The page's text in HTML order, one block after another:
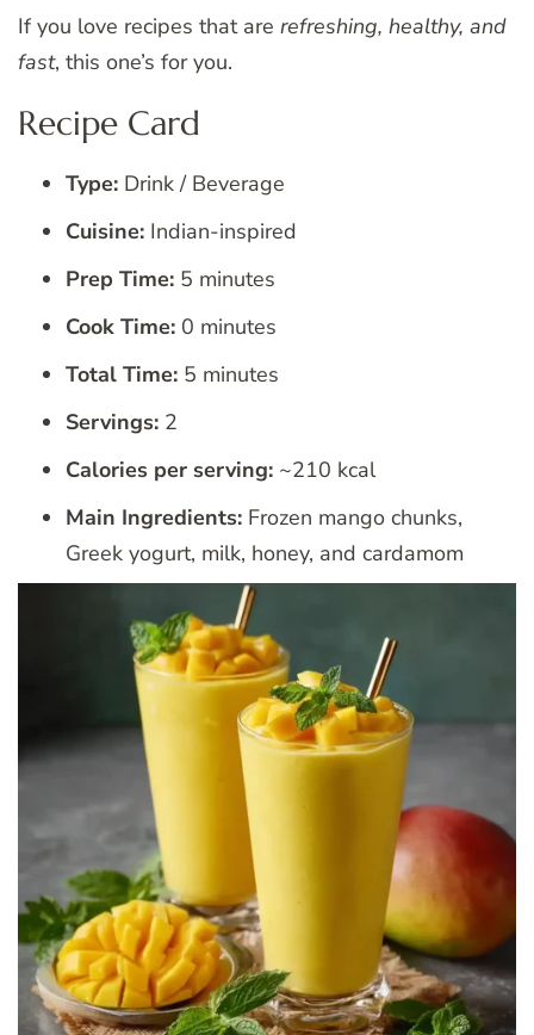
If you love recipes that are refreshing, healthy, and
fast, this one’s for you.
Recipe Card
Type: Drink / Beverage
Cuisine: Indian-inspired
Prep Time: 5 minutes
Cook Time: 0 minutes
Total Time: 5 minutes
Servings: 2
Calories per serving: ~210 kcal
Main Ingredients: Frozen mango chunks,
Greek yogurt, milk, honey, and cardamom